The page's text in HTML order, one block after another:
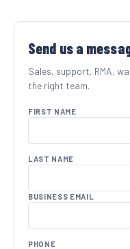
Send us a
Sales, support, RMA,
the right team.
FIRST NAME
LAST NAME
BUSINESS EMAIL
PHONE